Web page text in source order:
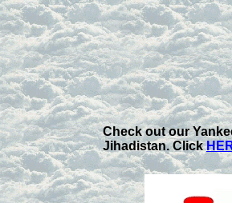
Check out our
Jihadistan. Click